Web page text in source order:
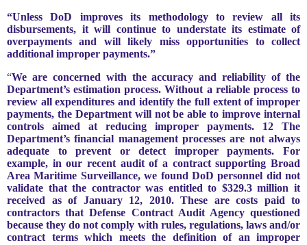
“Unless DoD improves its methodology to review all its
disbursements, it will continue to understate its estimate of
overpayments and will likely miss opportunities to collect
additional improper payments.”
“We are concerned with the accuracy and reliability of the
Department’s estimation process. Without a reliable process to
review all expenditures and identify the full extent of improper
payments, the Department will not be able to improve internal
controls aimed at reducing improper payments. 12 The
Department’s financial management processes are not always
adequate to prevent or detect improper payments. For
example, in our recent audit of a contract supporting Broad
Area Maritime Surveillance, we found DoD personnel did not
validate that the contractor was entitled to $329.3 million it
received as of January 12, 2010. These are costs paid to
contractors that Defense Contract Audit Agency questioned
because they do not comply with rules, regulations, laws and/or
contract terms which meets the definition of an improper